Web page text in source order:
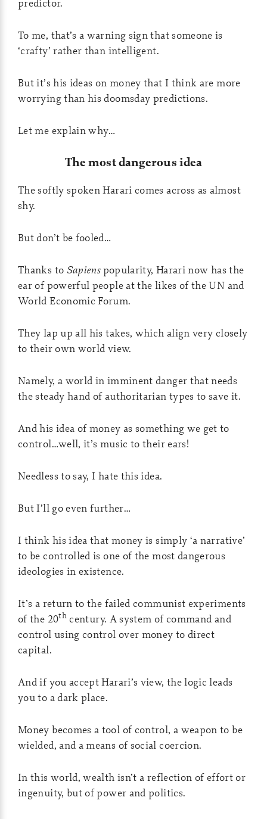
To me, that’s a warning sign that someone is
‘crafty’ rather than intelligent.
But it’s his ideas on money that I think are more
worrying than his doomsday predictions.
Let me explain why…
The most dangerous idea
The softly spoken Harari comes across as almost
shy.
But don’t be fooled…
Thanks to Sapienspopularity, Harari now has the
ear of powerful people at the likes of the UN and
World Economic Forum.
They lap up all his takes, which align very closely
to their own world view.
Namely, a world in imminent danger that needs
the steady hand of authoritarian types to save it.
And his idea of money as something we get to
control…well, it’s music to their ears!
Needless to say, I hate this idea.
But I’ll go even further…
I think his idea that money is simply ‘a narrative’
to be controlled is one of the most dangerous
ideologies in existence.
It’s a return to the failed communist experiments
of the 20thcentury. A system of command and
control using control over money to direct
capital.
And if you accept Harari’s view, the logic leads
you to a dark place.
Money becomes a tool of control, a weapon to be
wielded, and a means of social coercion.
In this world, wealth isn’t a reflection of effort or
ingenuity, but of power and politics.